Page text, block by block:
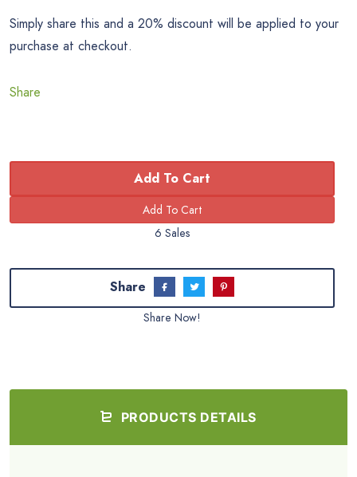
Simply share this and a 20% discount will be applied to your
purchase at checkout.
Share
Add To Cart
6 Sales
Share
Share Now!
PRODUCTS DETAILS